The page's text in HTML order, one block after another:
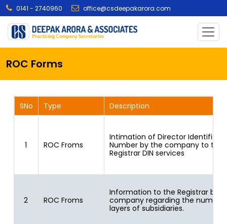
0141 - 2740960 office@csdeepakarora.com
ROC Forms
SNo Type Description
1 ROC Froms
Intimation of Director
Number by the company to the
Registrar DIN services
2 ROC Froms
Information to the Registrar by
company regarding the number
layers of subsidiaries.